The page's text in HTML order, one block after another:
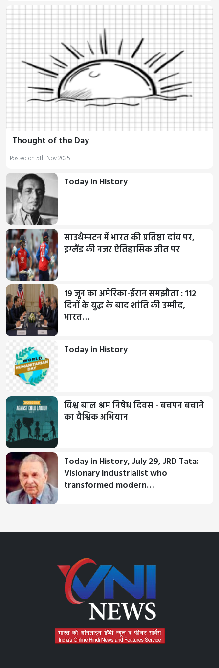
Thought of the Day
Posted on 5th Nov 2025
Today in History
साउथैम्पटन में भारत की प्रतिष्ठा दांव पर,
इंग्लैंड की नजर ऐतिहासिक जीत पर
19 जून का अमेरिका-ईरान समझौता : 112
दिनों के युद्ध के बाद शांति की उम्मीद,
भारत…
Today in History
विश्व बाल श्रम निषेध दिवस - बचपन बचाने
का वैश्विक अभियान
Today in History, July 29, JRD Tata:
Visionary industrialist who
transformed modern…